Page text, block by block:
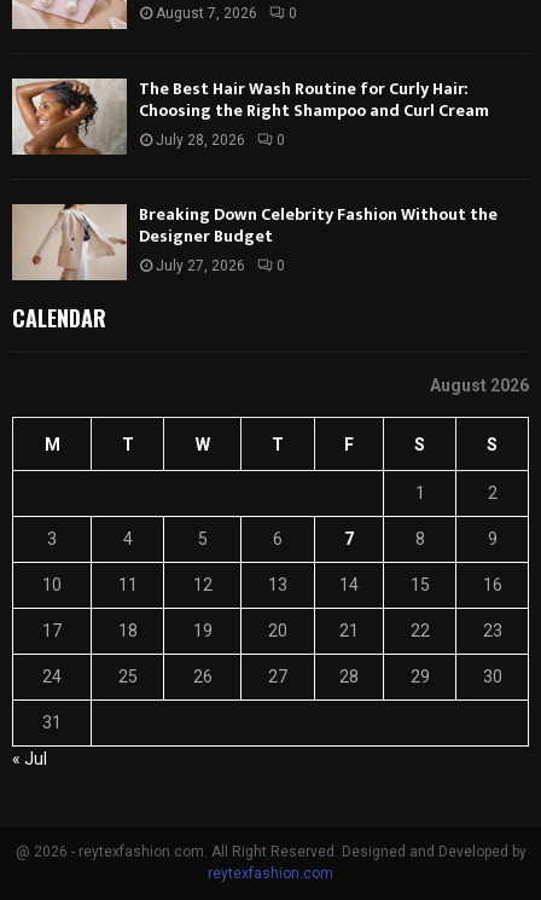
August 7, 2026 0
The Best Hair Wash Routine for Curly Hair:
Choosing the Right Shampoo and Curl Cream
July 28, 2026 0
Breaking Down Celebrity Fashion Without the
Designer Budget
July 27, 2026 0
CALENDAR
August 2026
M T W T F S S
1 2
3 4 5 6 7 8 9
10 11 12 13 14 15 16
17 18 19 20 21 22 23
24 25 26 27 28 29 30
31
« Jul
@ 2026 - reytexfashion.com. All Right Reserved. Designed and Developed by
reytexfashion.com